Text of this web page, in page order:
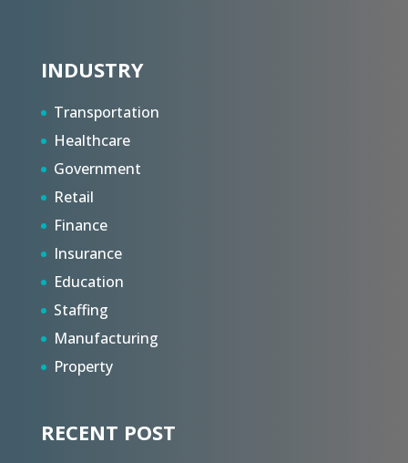
INDUSTRY
Transportation
Healthcare
Government
Retail
Finance
Insurance
Education
Staffing
Manufacturing
Property
RECENT POST